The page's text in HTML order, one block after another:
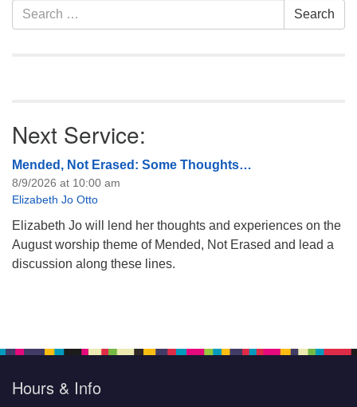
Section
Navigation
Search
for:
Search
Next Service:
Mended, Not Erased: Some Thoughts…
8/9/2026 at 10:00 am
Elizabeth Jo Otto
Elizabeth Jo will lend her thoughts and experiences on the
August worship theme of Mended, Not Erased and lead a
discussion along these lines.
Hours & Info